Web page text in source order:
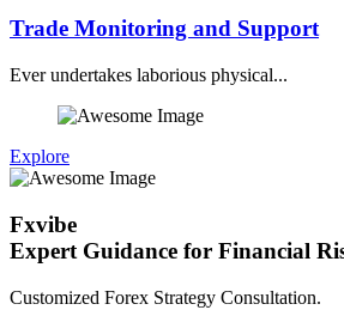
Trade Monitoring and Support
Ever undertakes laborious physical...
Explore
Fxvibe
Expert Guidance for Financial
Customized Forex Strategy Consultation.